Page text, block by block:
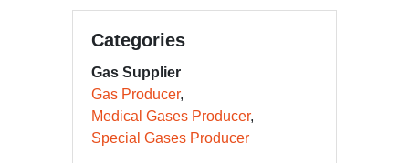
Categories
Gas Supplier
Gas Producer
Medical Gases Producer
Special Gases Producer